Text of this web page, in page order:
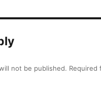
not be published. Required